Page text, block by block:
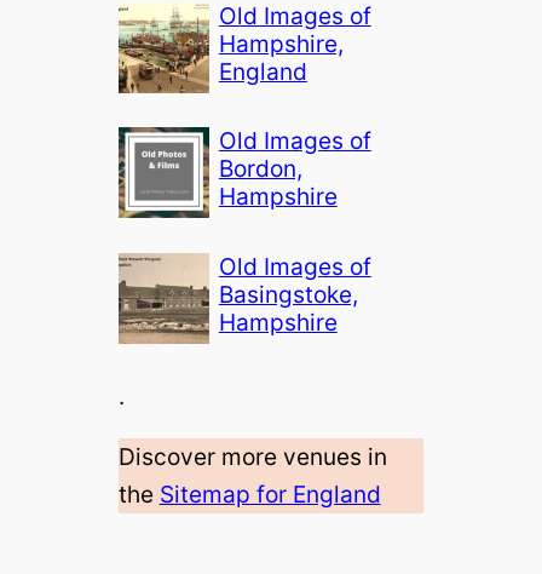
Old Images of
Hampshire,
England
Old Images of
Bordon,
Hampshire
Old Images of
Basingstoke,
Hampshire
.
Discover more venues in
the Sitemap for England